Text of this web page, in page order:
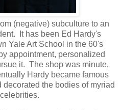
(negative) subculture to an
It has been Ed Hardy's
Yale Art School in the 60's
appointment, personalized
it. The shop was minute,
Hardy became famous
the bodies of myriad